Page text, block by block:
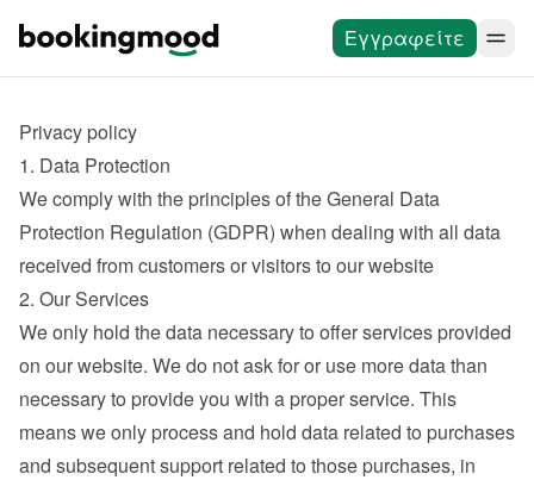
Εγγραφείτε
Privacy policy
1. Data Protection
We comply with the principles of the General Data
Protection Regulation (GDPR) when dealing with all data
received from customers or visitors to our website
2. Our Services
We only hold the data necessary to offer services provided
on our website. We do not ask for or use more data than
necessary to provide you with a proper service. This
means we only process and hold data related to purchases
and subsequent support related to those purchases, in